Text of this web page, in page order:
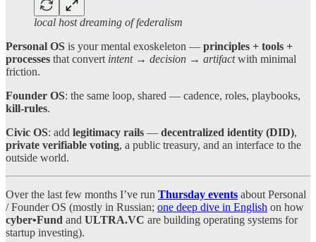
local host dreaming of federalism
Personal OS is your mental exoskeleton — principles + tools +
processes that convert intent → decision → artifactwith minimal
friction.
Founder OS: the same loop, shared — cadence, roles, playbooks,
kill-rules.
Civic OS: add legitimacy rails — decentralized identity (DID),
private verifiable voting, a public treasury, and an interface to the
outside world.
Over the last few months I’ve run Thursday events about Personal
/ Founder OS (mostly in Russian; one deep dive in English on how
cyber•Fund and ULTRA.VC are building operating systems for
startup investing).